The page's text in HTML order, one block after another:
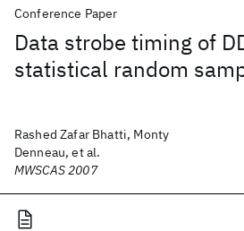
Conference Paper
Data strobe timing of
statistical random
Rashed Zafar Bhatti, Monty
Denneau, et al.
MWSCAS 2007